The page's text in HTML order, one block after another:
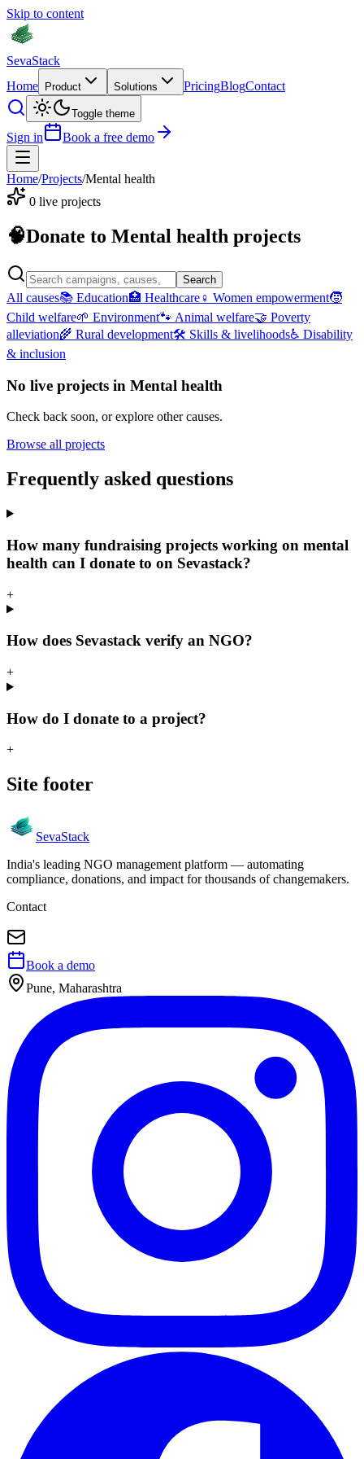
Skip to content
SevaStack
Home
Product Solutions PricingBlogContact
Toggle theme
Sign in Book a free demo
Home/Projects/Mental health
0 live projects
🧠Donate to Mental health projects
Search
All causes📚 Education🏥 Healthcare♀ Women empowerment🧒
Child welfare🌱 Environment🐾 Animal welfare🤝 Poverty
alleviation🌾 Rural development🛠 Skills & livelihoods♿ Disability
& inclusion
No live projects in Mental health
Check back soon, or explore other causes.
Browse all projects
Frequently asked questions
How many fundraising projects working on mental
health can I donate to on Sevastack?
+
How does Sevastack verify an NGO?
+
How do I donate to a project?
+
Site footer
SevaStack
India's leading NGO management platform — automating
compliance, donations, and impact for thousands of changemakers.
Contact
Book a demo
Pune, Maharashtra